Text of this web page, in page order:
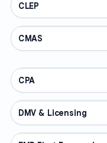
PROFESSIONAL
CLEP
PROFESSIONAL
CMAS
PROFESSIONAL
CPA
PROFESSIONAL
DMV & Licensing